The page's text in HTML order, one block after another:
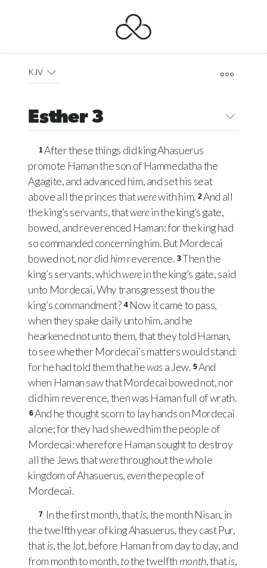
KJV
Esther 3
1After these things did king Ahasuerus
promote Haman the son of Hammedatha the
Agagite, and advanced him, and set his seat
above all the princes thatwerewith him. 2And all
the king’s servants, thatwerein the king’s gate,
bowed, and reverenced Haman: for the king had
so commanded concerning him. But Mordecai
bowed not, nor did himreverence. 3Then the
king’s servants, whichwerein the king’s gate, said
unto Mordecai, Why transgressest thou the
king’s commandment? 4 Now it came to pass,
when they spake daily unto him, and he
hearkened not unto them, that they told Haman,
to see whether Mordecai’s matters would stand:
for he had told them that hewasa Jew. 5And
when Haman saw that Mordecai bowed not, nor
did him reverence, then was Haman full of wrath.
6And he thought scorn to lay hands on Mordecai
alone; for they had shewed him the people of
Mordecai: wherefore Haman sought to destroy
all the Jews thatwerethroughout the whole
kingdom of Ahasuerus,eventhe people of
Mordecai.
7 In the first month, thatis, the month Nisan, in
the twelfth year of king Ahasuerus, they cast Pur,
thatis, the lot, before Haman from day to day, and
from month to month,tothe twelfth month, thatis,